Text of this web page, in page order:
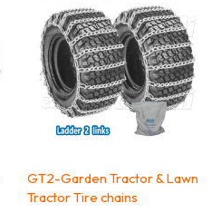
GT2-Garden Tractor & Lawn
Tractor Tire chains